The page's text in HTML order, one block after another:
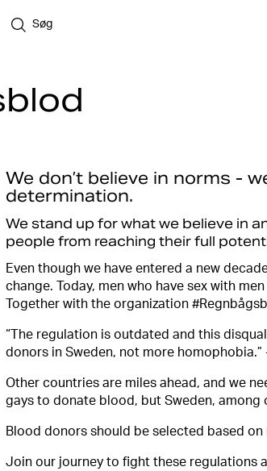
Søg
We don’t believe in norms -
determination.
We stand up for what we believe in
people from reaching their full
Even though we have entered a new
change. Today, men who have sex with
Together with the organization
“The regulation is outdated and this
donors in Sweden, not more
Other countries are miles ahead, and we
gays to donate blood, but Sweden,
Blood donors should be selected based
Join our journey to fight these regulations